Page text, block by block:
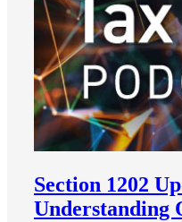
Section 1202
Understanding